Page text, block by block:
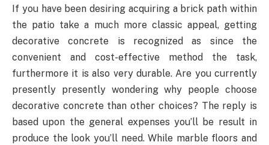
If you have been desiring acquiring a brick path within
the patio take a much more classic appeal, getting
decorative concrete is recognized as since the
convenient and cost-effective method the task,
furthermore it is also very durable. Are you currently
presently presently wondering why people choose
decorative concrete than other choices? The reply is
based upon the general expenses you’ll be result in
produce the look you’ll need. While marble floors and